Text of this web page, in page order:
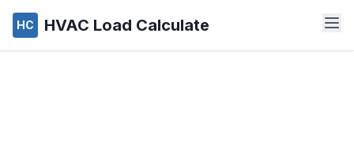
HC HVAC Load Calculate